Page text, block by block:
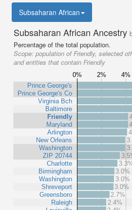
Subsaharan African
Subsaharan African Ancestry
Percentage of the total population.
Scope: population of Friendly, selected
and entities that contain Friendly
0% 2% 4%
Prince George's
Prince George's Co
Virginia Bch
Baltimore
Friendly
Maryland
Arlington
New Orleans
Washington
ZIP 20744
Charlotte
Birmingham
Washington
Shreveport
Greensboro
Raleigh
3.0%
3.0%
3.0%
2.7%
2.4%